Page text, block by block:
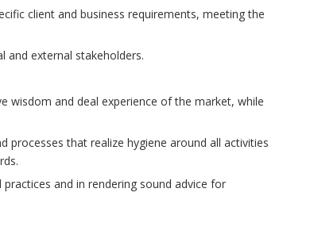
client and business requirements, meeting the
and external stakeholders.
wisdom and deal experience of the market, while
that realize hygiene around all activities
and in rendering sound advice for